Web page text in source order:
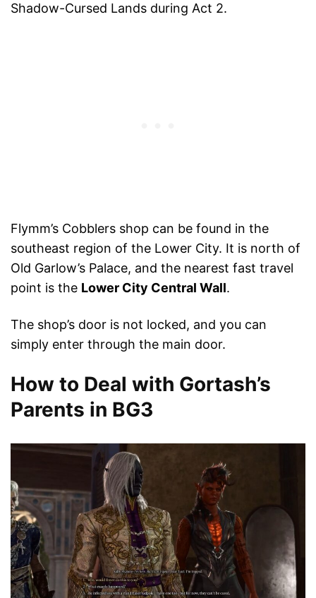
Shadow-Cursed Lands during Act 2.
Flymm’s Cobblers shop can be found in the
southeast region of the Lower City. It is north of
Old Garlow’s Palace, and the nearest fast travel
point is the Lower City Central Wall.
The shop’s door is not locked, and you can
simply enter through the main door.
How to Deal with Gortash’s
Parents in BG3